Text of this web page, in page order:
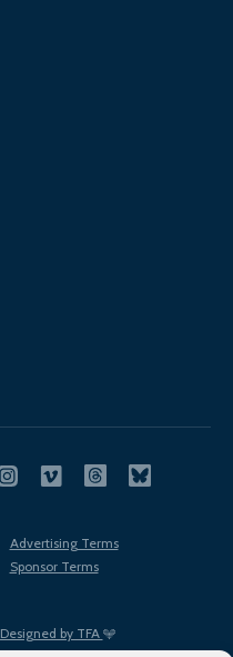
Designed by TFA
Advertising Terms
Sponsor Terms